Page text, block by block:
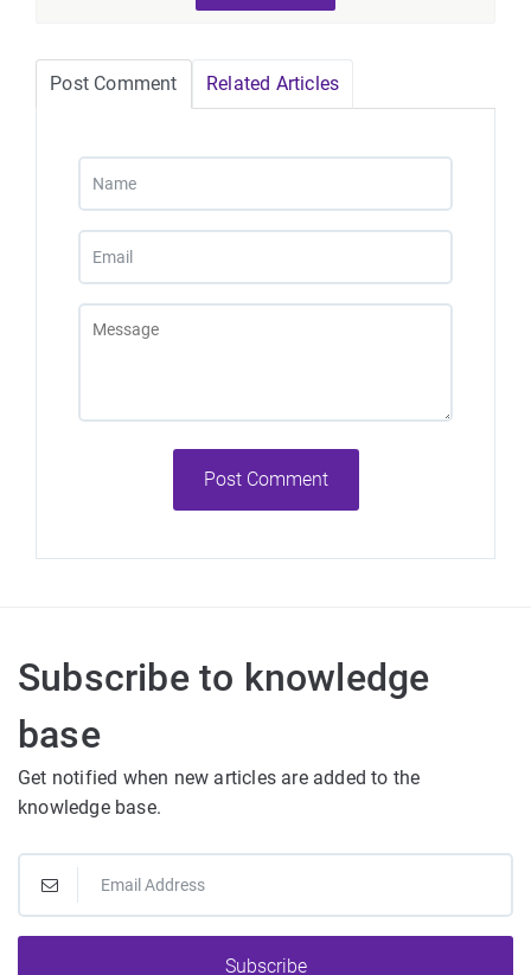
Post Comment Related Articles
Post Comment
Subscribe to knowledge
base
Get notified when new articles are added to the
knowledge base.
Subscribe